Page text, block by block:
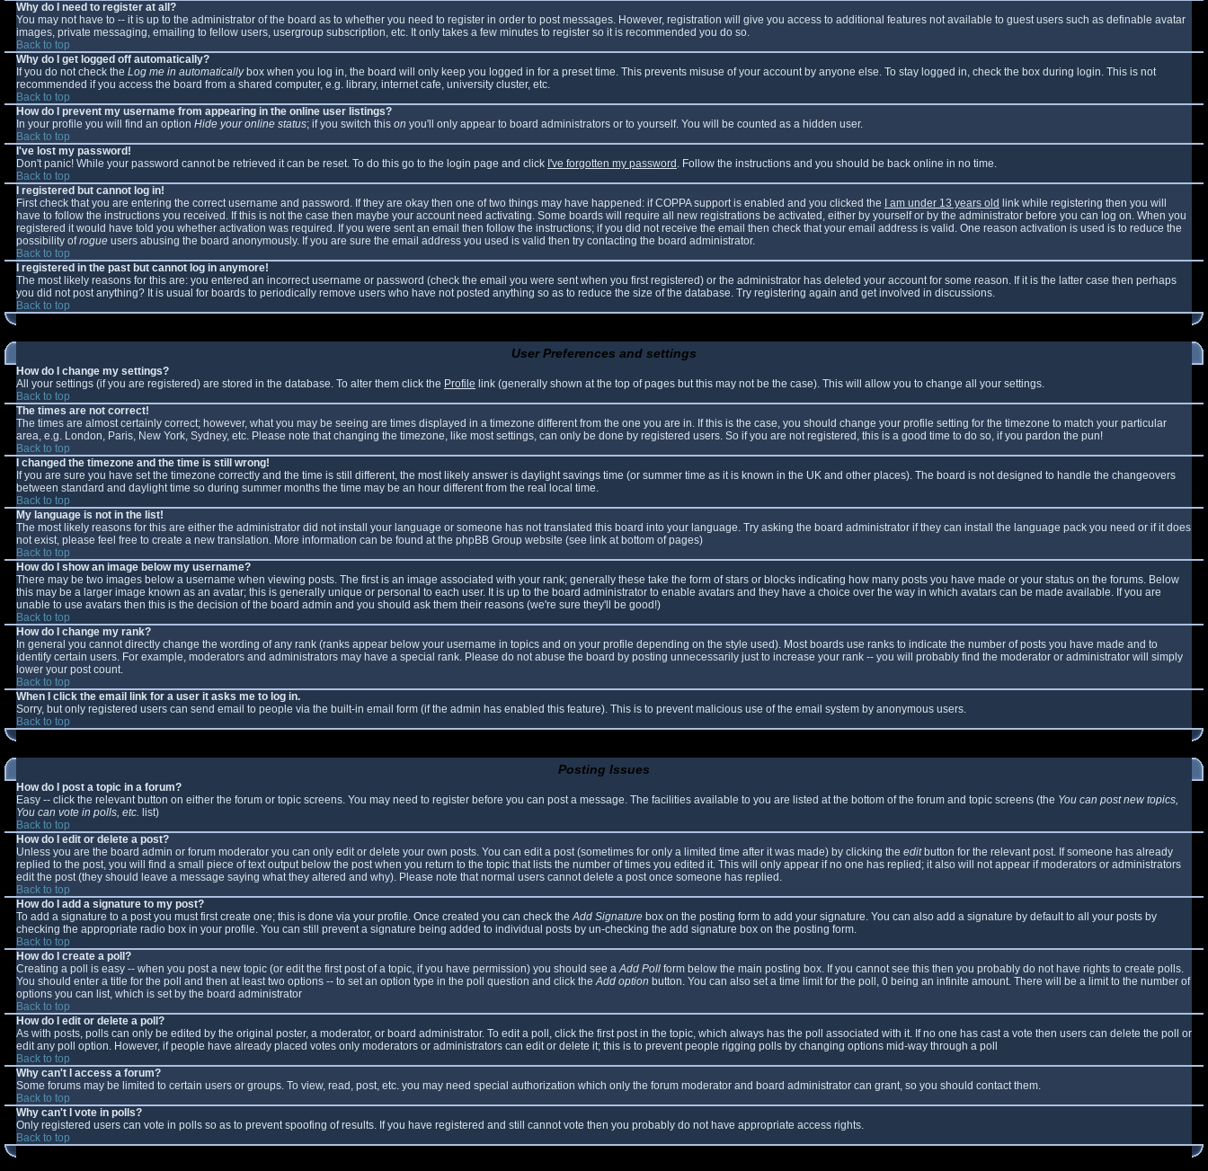
Why do I need to register at all?
You may not have to -- it is up to the administrator of the board as to whether you need to register in order to post messages. However, registration will give you access to additional features not available to guest users such as definable avatar
images, private messaging, emailing to fellow users, usergroup subscription, etc. It only takes a few minutes to register so it is recommended you do so.
Back to top
Why do I get logged off automatically?
If you do not check the Log me in automaticallybox when you log in, the board will only keep you logged in for a preset time. This prevents misuse of your account by anyone else. To stay logged in, check the box during login. This is not
recommended if you access the board from a shared computer, e.g. library, internet cafe, university cluster, etc.
Back to top
How do I prevent my username from appearing in the online user listings?
In your profile you will find an option Hide your online status; if you switch this on you'll only appear to board administrators or to yourself. You will be counted as a hidden user.
Back to top
I've lost my password!
Don't panic! While your password cannot be retrieved it can be reset. To do this go to the login page and click I've forgotten my password . Follow the instructions and you should be back online in no time.
Back to top
I registered but cannot log in!
First check that you are entering the correct username and password. If they are okay then one of two things may have happened: if COPPA support is enabled and you clicked the
I am under 13 years old link while registering then you will
have to follow the instructions you received. If this is not the case then maybe your account need activating. Some boards will require all new registrations be activated, either by yourself or by the administrator before you can log on. When you
registered it would have told you whether activation was required. If you were sent an email then follow the instructions; if you did not receive the email then check that your email address is valid. One reason activation is used is to reduce the
possibility ofrogue users abusing the board anonymously. If you are sure the email address you used is valid then try contacting the board administrator.
Back to top
I registered in the past but cannot log in anymore!
The most likely reasons for this are: you entered an incorrect username or password (check the email you were sent when you first registered) or the administrator has deleted your account for some reason. If it is the latter case then perhaps
you did not post anything? It is usual for boards to periodically remove users who have not posted anything so as to reduce the size of the database. Try registering again and get involved in discussions.
Back to top
User Preferences and settings
How do I change my settings?
All your settings (if you are registered) are stored in the database. To alter them click the Profile link (generally shown at the top of pages but this may not be the case). This will allow you to change all your settings.
Back to top
The times are not correct!
The times are almost certainly correct; however, what you may be seeing are times displayed in a timezone different from the one you are in. If this is the case, you should change your profile setting for the timezone to match your particular
area, e.g. London, Paris, New York, Sydney, etc. Please note that changing the timezone, like most settings, can only be done by registered users. So if you are not registered, this is a good time to do so, if you pardon the pun!
Back to top
I changed the timezone and the time is still wrong!
If you are sure you have set the timezone correctly and the time is still different, the most likely answer is daylight savings time (or summer time as it is known in the UK and other places). The board is not designed to handle the changeovers
between standard and daylight time so during summer months the time may be an hour different from the real local time.
Back to top
My language is not in the list!
The most likely reasons for this are either the administrator did not install your language or someone has not translated this board into your language. Try asking the board administrator if they can install the language pack you need or if it does
not exist, please feel free to create a new translation. More information can be found at the phpBB Group website (see link at bottom of pages)
Back to top
How do I show an image below my username?
There may be two images below a username when viewing posts. The first is an image associated with your rank; generally these take the form of stars or blocks indicating how many posts you have made or your status on the forums. Below
this may be a larger image known as an avatar; this is generally unique or personal to each user. It is up to the board administrator to enable avatars and they have a choice over the way in which avatars can be made available. If you are
unable to use avatars then this is the decision of the board admin and you should ask them their reasons (we're sure they'll be good!)
Back to top
How do I change my rank?
In general you cannot directly change the wording of any rank (ranks appear below your username in topics and on your profile depending on the style used). Most boards use ranks to indicate the number of posts you have made and to
identify certain users. For example, moderators and administrators may have a special rank. Please do not abuse the board by posting unnecessarily just to increase your rank -- you will probably find the moderator or administrator will simply
lower your post count.
Back to top
When I click the email link for a user it asks me to log in.
Sorry, but only registered users can send email to people via the built-in email form (if the admin has enabled this feature). This is to prevent malicious use of the email system by anonymous users.
Back to top
Posting Issues
How do I post a topic in a forum?
Easy -- click the relevant button on either the forum or topic screens. You may need to register before you can post a message. The facilities available to you are listed at the bottom of the forum and topic screens (the You can post new topics,
You can vote in polls, etc. list)
Back to top
How do I edit or delete a post?
Unless you are the board admin or forum moderator you can only edit or delete your own posts. You can edit a post (sometimes for only a limited time after it was made) by clicking the editbutton for the relevant post. If someone has already
replied to the post, you will find a small piece of text output below the post when you return to the topic that lists the number of times you edited it. This will only appear if no one has replied; it also will not appear if moderators or administrators
edit the post (they should leave a message saying what they altered and why). Please note that normal users cannot delete a post once someone has replied.
Back to top
How do I add a signature to my post?
To add a signature to a post you must first create one; this is done via your profile. Once created you can check theAdd Signature box on the posting form to add your signature. You can also add a signature by default to all your posts by
checking the appropriate radio box in your profile. You can still prevent a signature being added to individual posts by un-checking the add signature box on the posting form.
Back to top
How do I create a poll?
Creating a poll is easy -- when you post a new topic (or edit the first post of a topic, if you have permission) you should see aAdd Poll form below the main posting box. If you cannot see this then you probably do not have rights to create polls.
You should enter a title for the poll and then at least two options -- to set an option type in the poll question and click theAdd option button. You can also set a time limit for the poll, 0 being an infinite amount. There will be a limit to the number of
options you can list, which is set by the board administrator
Back to top
How do I edit or delete a poll?
As with posts, polls can only be edited by the original poster, a moderator, or board administrator. To edit a poll, click the first post in the topic, which always has the poll associated with it. If no one has cast a vote then users can delete the poll or
edit any poll option. However, if people have already placed votes only moderators or administrators can edit or delete it; this is to prevent people rigging polls by changing options mid-way through a poll
Back to top
Why can't I access a forum?
Some forums may be limited to certain users or groups. To view, read, post, etc. you may need special authorization which only the forum moderator and board administrator can grant, so you should contact them.
Back to top
Why can't I vote in polls?
Only registered users can vote in polls so as to prevent spoofing of results. If you have registered and still cannot vote then you probably do not have appropriate access rights.
Back to top